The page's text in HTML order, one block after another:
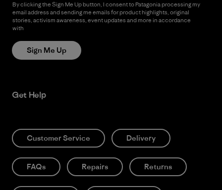
By clicking the Sign Me Up button, I consent to Patagonia processing my
email address and sending me emails for product highlights, original
stories, activism awareness, event updates and more in accordance
with
Sign Me Up
Get Help
Customer Service Delivery
FAQs Repairs Returns